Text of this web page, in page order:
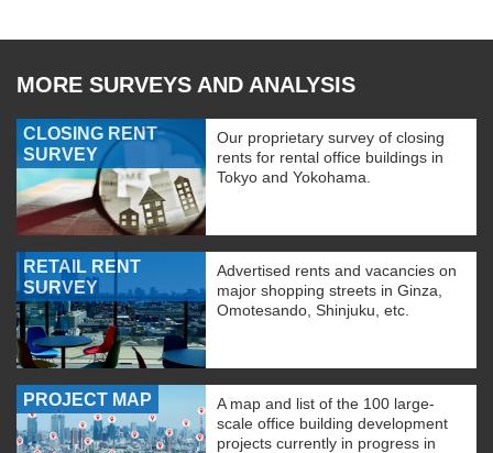
MORE SURVEYS AND ANALYSIS
CLOSING RENT
SURVEY
Our proprietary survey of closing
rents for rental office buildings in
Tokyo and Yokohama.
RETAIL RENT
SURVEY
Advertised rents and vacancies on
major shopping streets in Ginza,
Omotesando, Shinjuku, etc.
PROJECT MAP
A map and list of the 100 large-
scale office building development
projects currently in progress in